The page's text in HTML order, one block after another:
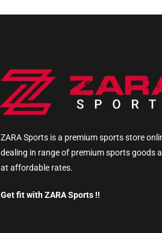
ZARA Sports is a premium sports store
dealing in range of premium sports goods
at affordable rates.
Get fit with ZARA Sports !!